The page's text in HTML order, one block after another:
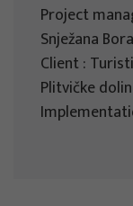
Project
Snježana
Client :
Plitvičke